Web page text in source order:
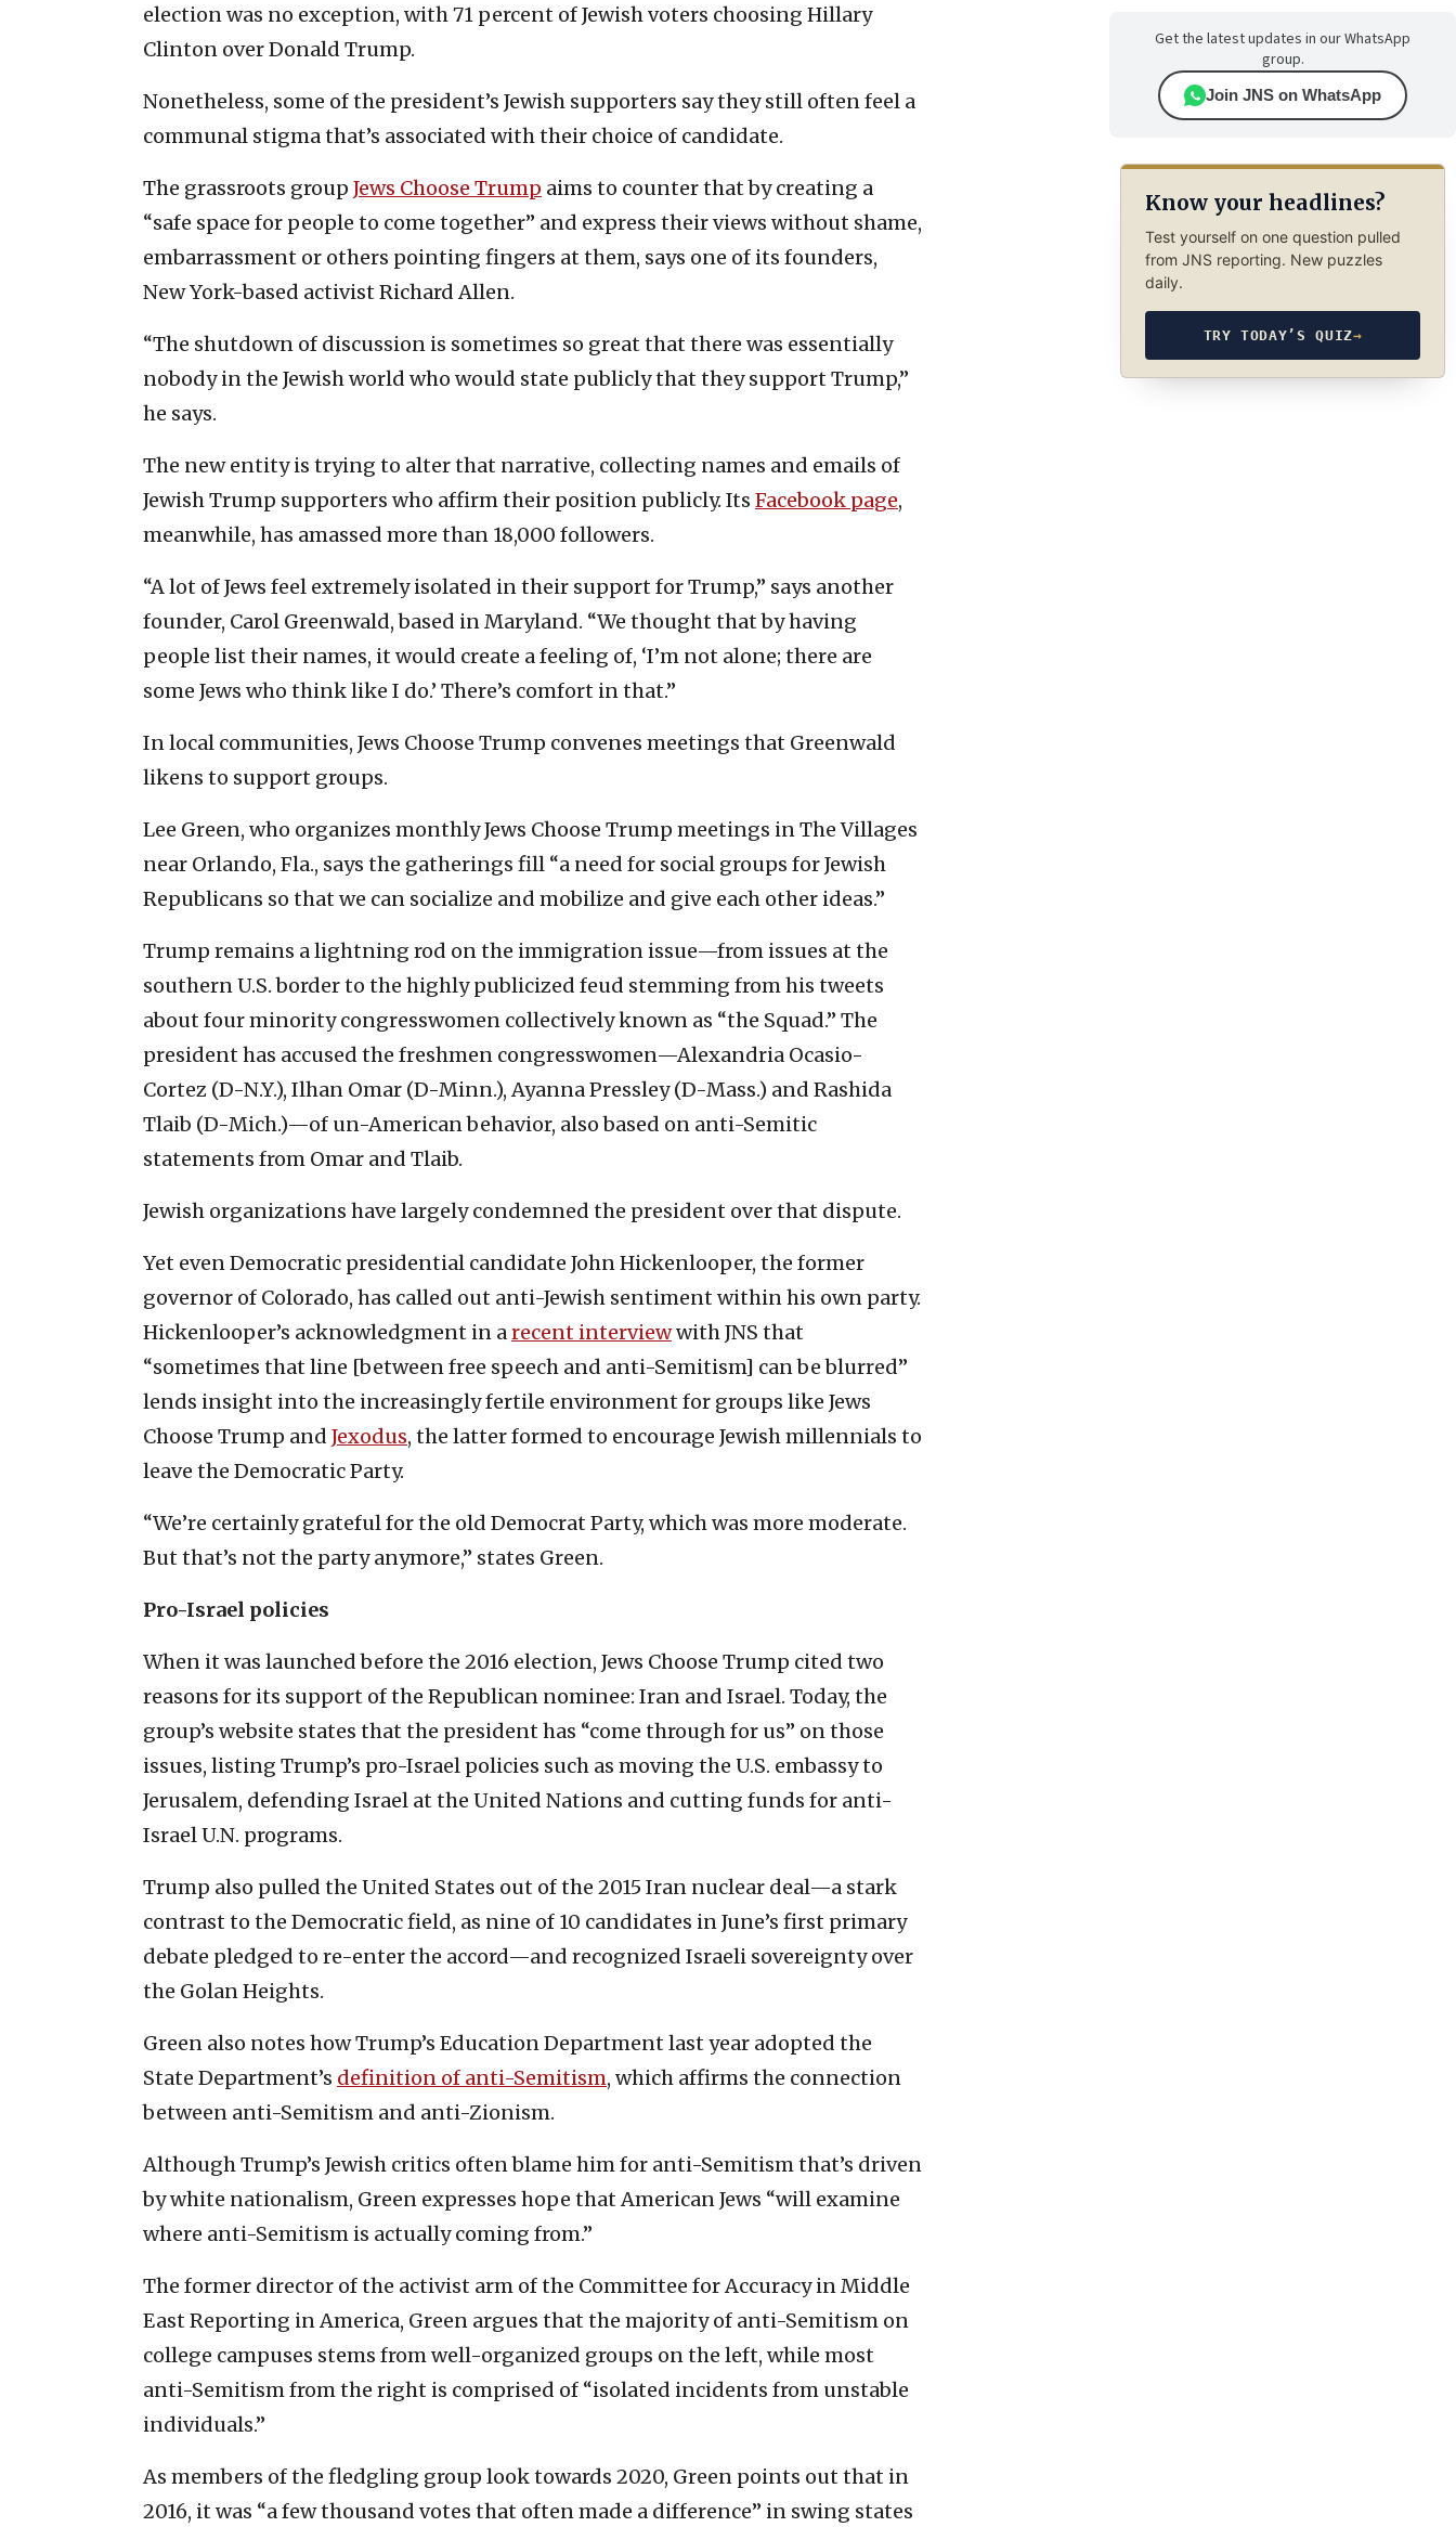
election was no exception, with 71 percent of Jewish voters choosing Hillary
Clinton over Donald Trump.
Nonetheless, some of the president’s Jewish supporters say they still often feel a
communal stigma that’s associated with their choice of candidate.
The grassroots group Jews Choose Trump aims to counter that by creating a
“safe space for people to come together” and express their views without shame,
embarrassment or others pointing fingers at them, says one of its founders,
New York-based activist Richard Allen.
“The shutdown of discussion is sometimes so great that there was essentially
nobody in the Jewish world who would state publicly that they support Trump,”
he says.
The new entity is trying to alter that narrative, collecting names and emails of
Jewish Trump supporters who affirm their position publicly. Its Facebook page,
meanwhile, has amassed more than 18,000 followers.
“A lot of Jews feel extremely isolated in their support for Trump,” says another
founder, Carol Greenwald, based in Maryland. “We thought that by having
people list their names, it would create a feeling of, ‘I’m not alone; there are
some Jews who think like I do.’ There’s comfort in that.”
In local communities, Jews Choose Trump convenes meetings that Greenwald
likens to support groups.
Lee Green, who organizes monthly Jews Choose Trump meetings in The Villages
near Orlando, Fla., says the gatherings fill “a need for social groups for Jewish
Republicans so that we can socialize and mobilize and give each other ideas.”
Trump remains a lightning rod on the immigration issue—from issues at the
southern U.S. border to the highly publicized feud stemming from his tweets
about four minority congresswomen collectively known as “the Squad.” The
president has accused the freshmen congresswomen—Alexandria Ocasio-
Cortez (D-N.Y.), Ilhan Omar (D-Minn.), Ayanna Pressley (D-Mass.) and Rashida
Tlaib (D-Mich.)—of un-American behavior, also based on anti-Semitic
statements from Omar and Tlaib.
Jewish organizations have largely condemned the president over that dispute.
Yet even Democratic presidential candidate John Hickenlooper, the former
governor of Colorado, has called out anti-Jewish sentiment within his own party.
Hickenlooper’s acknowledgment in arecent interviewwith JNS that
“sometimes that line [between free speech and anti-Semitism] can be blurred”
lends insight into the increasingly fertile environment for groups like Jews
Choose Trump and Jexodus, the latter formed to encourage Jewish millennials to
leave the Democratic Party.
“We’re certainly grateful for the old Democrat Party, which was more moderate.
But that’s not the party anymore,” states Green.
Pro-Israel policies
When it was launched before the 2016 election, Jews Choose Trump cited two
reasons for its support of the Republican nominee: Iran and Israel. Today, the
group’s website states that the president has “come through for us” on those
issues, listing Trump’s pro-Israel policies such as moving the U.S. embassy to
Jerusalem, defending Israel at the United Nations and cutting funds for anti-
Israel U.N. programs.
Trump also pulled the United States out of the 2015 Iran nuclear deal—a stark
contrast to the Democratic field, as nine of 10 candidates in June’s first primary
debate pledged to re-enter the accord—and recognized Israeli sovereignty over
the Golan Heights.
Green also notes how Trump’s Education Department last year adopted the
State Department’s definition of anti-Semitism, which affirms the connection
between anti-Semitism and anti-Zionism.
Although Trump’s Jewish critics often blame him for anti-Semitism that’s driven
by white nationalism, Green expresses hope that American Jews “will examine
where anti-Semitism is actually coming from.”
The former director of the activist arm of the Committee for Accuracy in Middle
East Reporting in America, Green argues that the majority of anti-Semitism on
college campuses stems from well-organized groups on the left, while most
anti-Semitism from the right is comprised of “isolated incidents from unstable
individuals.”
As members of the fledgling group look towards 2020, Green points out that in
2016, it was “a few thousand votes that often made a difference” in swing states
Get the latest updates in our WhatsApp
group.
Join JNS on WhatsApp
Know your headlines?
Test yourself on one question pulled
from JNS reporting. New puzzles
daily.
TRY TODAY’S QUIZ→